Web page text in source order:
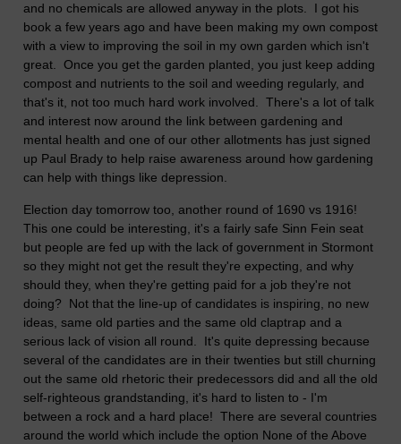
and no chemicals are allowed anyway in the plots. I got his
book a few years ago and have been making my own compost
with a view to improving the soil in my own garden which isn't
great. Once you get the garden planted, you just keep adding
compost and nutrients to the soil and weeding regularly, and
that's it, not too much hard work involved. There's a lot of talk
and interest now around the link between gardening and
mental health and one of our other allotments has just signed
up Paul Brady to help raise awareness around how gardening
can help with things like depression.
Election day tomorrow too, another round of 1690 vs 1916!
This one could be interesting, it's a fairly safe Sinn Fein seat
but people are fed up with the lack of government in Stormont
so they might not get the result they're expecting, and why
should they, when they're getting paid for a job they're not
doing? Not that the line-up of candidates is inspiring, no new
ideas, same old parties and the same old claptrap and a
serious lack of vision all round. It's quite depressing because
several of the candidates are in their twenties but still churning
out the same old rhetoric their predecessors did and all the old
self-righteous grandstanding, it's hard to listen to - I'm
between a rock and a hard place! There are several countries
around the world which include the option None of the Above